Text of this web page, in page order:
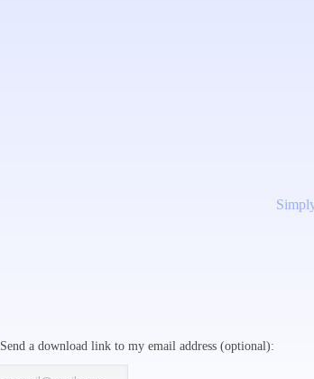
Send a download link to my email address (optional):